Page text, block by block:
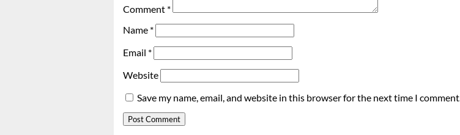
Comment *
Name *
Email *
Website
Save my name, email, and website in this browser for the next time I comment.